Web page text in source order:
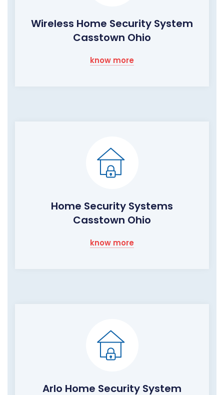
Wireless Home Security System
Casstown Ohio
know more
Home Security Systems
Casstown Ohio
know more
Arlo Home Security System